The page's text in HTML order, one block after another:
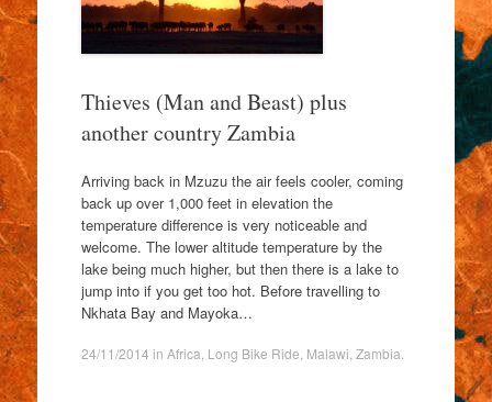
Thieves (Man and Beast) plus
another country Zambia
Arriving back in Mzuzu the air feels cooler, coming
back up over 1,000 feet in elevation the
temperature difference is very noticeable and
welcome. The lower altitude temperature by the
lake being much higher, but then there is a lake to
jump into if you get too hot. Before travelling to
Nkhata Bay and Mayoka…
24/11/2014 in Africa Long Bike Ride Malawi Zambia